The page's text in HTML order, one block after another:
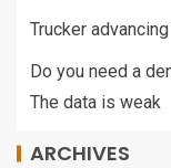
Trucker
Do you need a
The data is weak
ARCHIVES